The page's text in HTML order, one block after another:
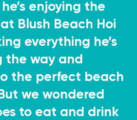
enjoying the
Blush Beach Hoi
everything he’s
the way and
the perfect beach
we wondered
to eat and drink